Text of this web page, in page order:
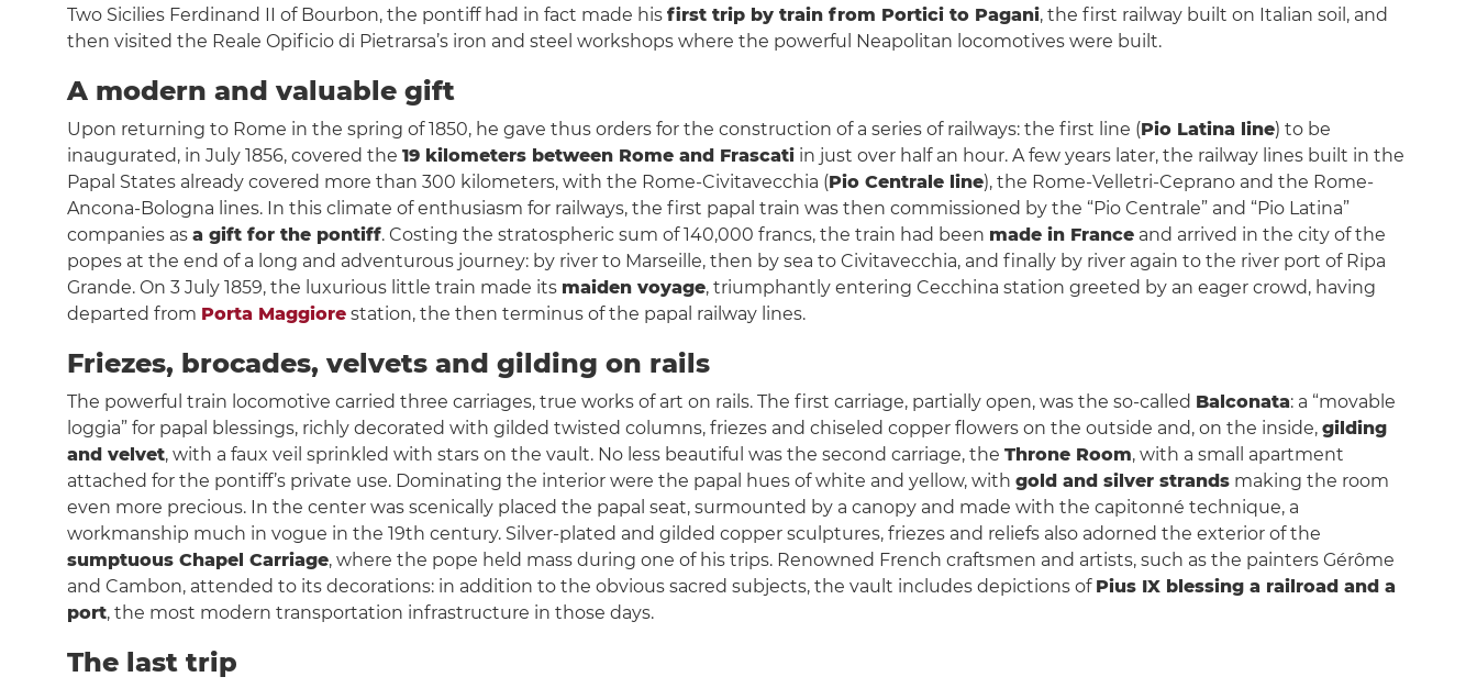
Two Sicilies Ferdinand II of Bourbon, the pontiff had in fact made his first trip by train from Portici to Pagani, the first railway built on Italian soil, and
then visited the Reale Opificio di Pietrarsa’s iron and steel workshops where the powerful Neapolitan locomotives were built.
A modern and valuable gift
Upon returning to Rome in the spring of 1850, he gave thus orders for the construction of a series of railways: the first line (Pio Latina line) to be
inaugurated, in July 1856, covered the 19 kilometers between Rome and Frascatiin just over half an hour. A few years later, the railway lines built in the
Papal States already covered more than 300 kilometers, with the Rome-Civitavecchia (Pio Centrale line), the Rome-Velletri-Ceprano and the Rome-
Ancona-Bologna lines. In this climate of enthusiasm for railways, the first papal train was then commissioned by the “Pio Centrale” and “Pio Latina”
companies as a gift for the pontiff. Costing the stratospheric sum of 140,000 francs, the train had been made in Franceand arrived in the city of the
popes at the end of a long and adventurous journey: by river to Marseille, then by sea to Civitavecchia, and finally by river again to the river port of Ripa
Grande. On 3 July 1859, the luxurious little train made its maiden voyage, triumphantly entering Cecchina station greeted by an eager crowd, having
departed from Porta Maggiorestation, the then terminus of the papal railway lines.
Friezes, brocades, velvets and gilding on rails
The powerful train locomotive carried three carriages, true works of art on rails. The first carriage, partially open, was the so-called Balconata: a “movable
loggia” for papal blessings, richly decorated with gilded twisted columns, friezes and chiseled copper flowers on the outside and, on the inside, gilding
and velvet, with a faux veil sprinkled with stars on the vault. No less beautiful was the second carriage, the Throne Room, with a small apartment
attached for the pontiff’s private use. Dominating the interior were the papal hues of white and yellow, with gold and silver strandsmaking the room
even more precious. In the center was scenically placed the papal seat, surmounted by a canopy and made with the capitonné technique, a
workmanship much in vogue in the 19th century. Silver-plated and gilded copper sculptures, friezes and reliefs also adorned the exterior of the
sumptuous Chapel Carriage, where the pope held mass during one of his trips. Renowned French craftsmen and artists, such as the painters Gérôme
and Cambon, attended to its decorations: in addition to the obvious sacred subjects, the vault includes depictions of Pius IX blessing a railroad and a
port, the most modern transportation infrastructure in those days.
The last trip